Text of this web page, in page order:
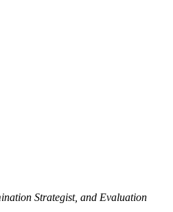
Strategist, and Evaluation